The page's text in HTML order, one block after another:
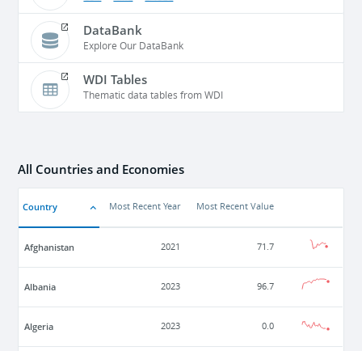
DataBank
Explore Our DataBank
WDI Tables
Thematic data tables from WDI
All Countries and Economies
Country Most Recent Year Most Recent Value
Afghanistan 2021 71.7
Albania 2023 96.7
Algeria 2023 0.0